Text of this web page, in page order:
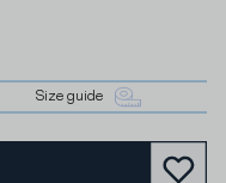
Size guide